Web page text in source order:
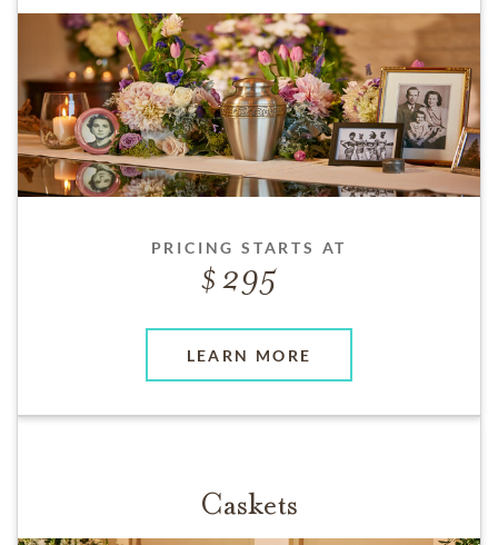
PRICING STARTS AT
295
LEARN MORE
Caskets